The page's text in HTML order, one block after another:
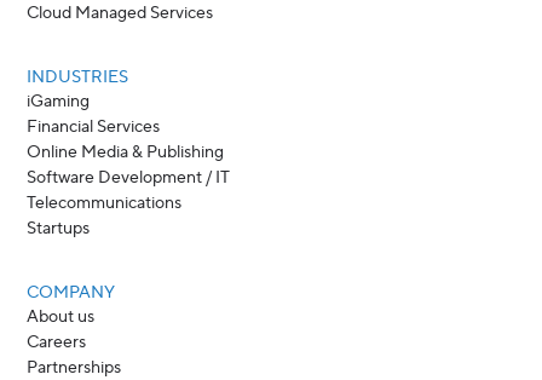
Cloud Managed Services
INDUSTRIES
iGaming
Financial Services
Online Media & Publishing
Software Development / IT
Telecommunications
Startups
COMPANY
About us
Careers
Partnerships